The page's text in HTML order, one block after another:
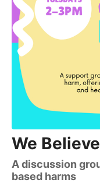
We
A discussion
based harms